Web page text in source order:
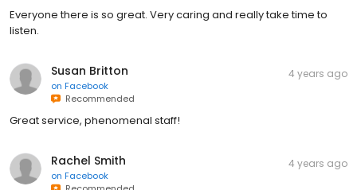
Everyone there is so great. Very caring and really take time to
listen.
Susan Britton
on Facebook
Recommended
4 years ago
Great service, phenomenal staff!
Rachel Smith
on Facebook
4 years ago